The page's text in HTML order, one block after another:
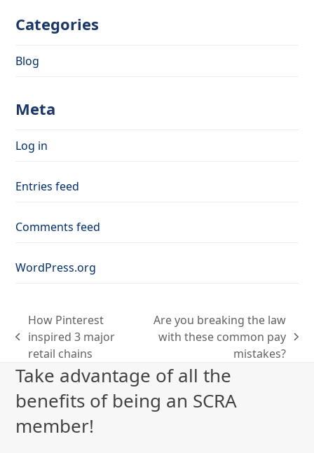
Categories
Blog
Meta
Log in
Entries feed
Comments feed
WordPress.org
previous
post:
How Pinterest
inspired 3 major
retail chains
next
Are you breaking the law
with these common pay
mistakes?
Take advantage of all the
benefits of being an SCRA
member!